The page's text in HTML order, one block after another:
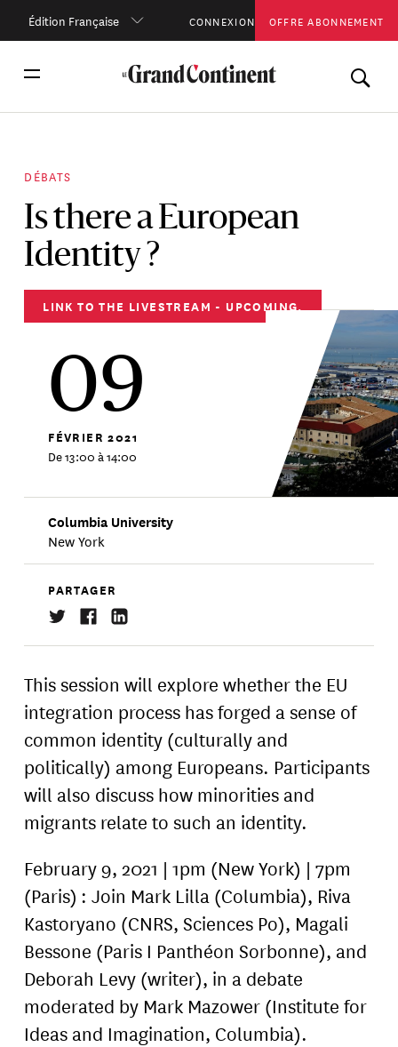
Édition Française CONNEXION OFFRE ABONNEMENT
DÉBATS
Is there a European
Identity ?
LINK TO THE LIVESTREAM - UPCOMING.
09
FÉVRIER 2021
De 13:00 à 14:00
Columbia University
New York
PARTAGER
This session will explore whether the EU
integration process has forged a sense of
common identity (culturally and
politically) among Europeans. Participants
will also discuss how minorities and
migrants relate to such an identity.
February 9, 2021 | 1pm (New York) | 7pm
(Paris) : Join Mark Lilla (Columbia), Riva
Kastoryano (CNRS, Sciences Po), Magali
Bessone (Paris I Panthéon Sorbonne), and
Deborah Levy (writer), in a debate
moderated by Mark Mazower (Institute for
Ideas and Imagination, Columbia).